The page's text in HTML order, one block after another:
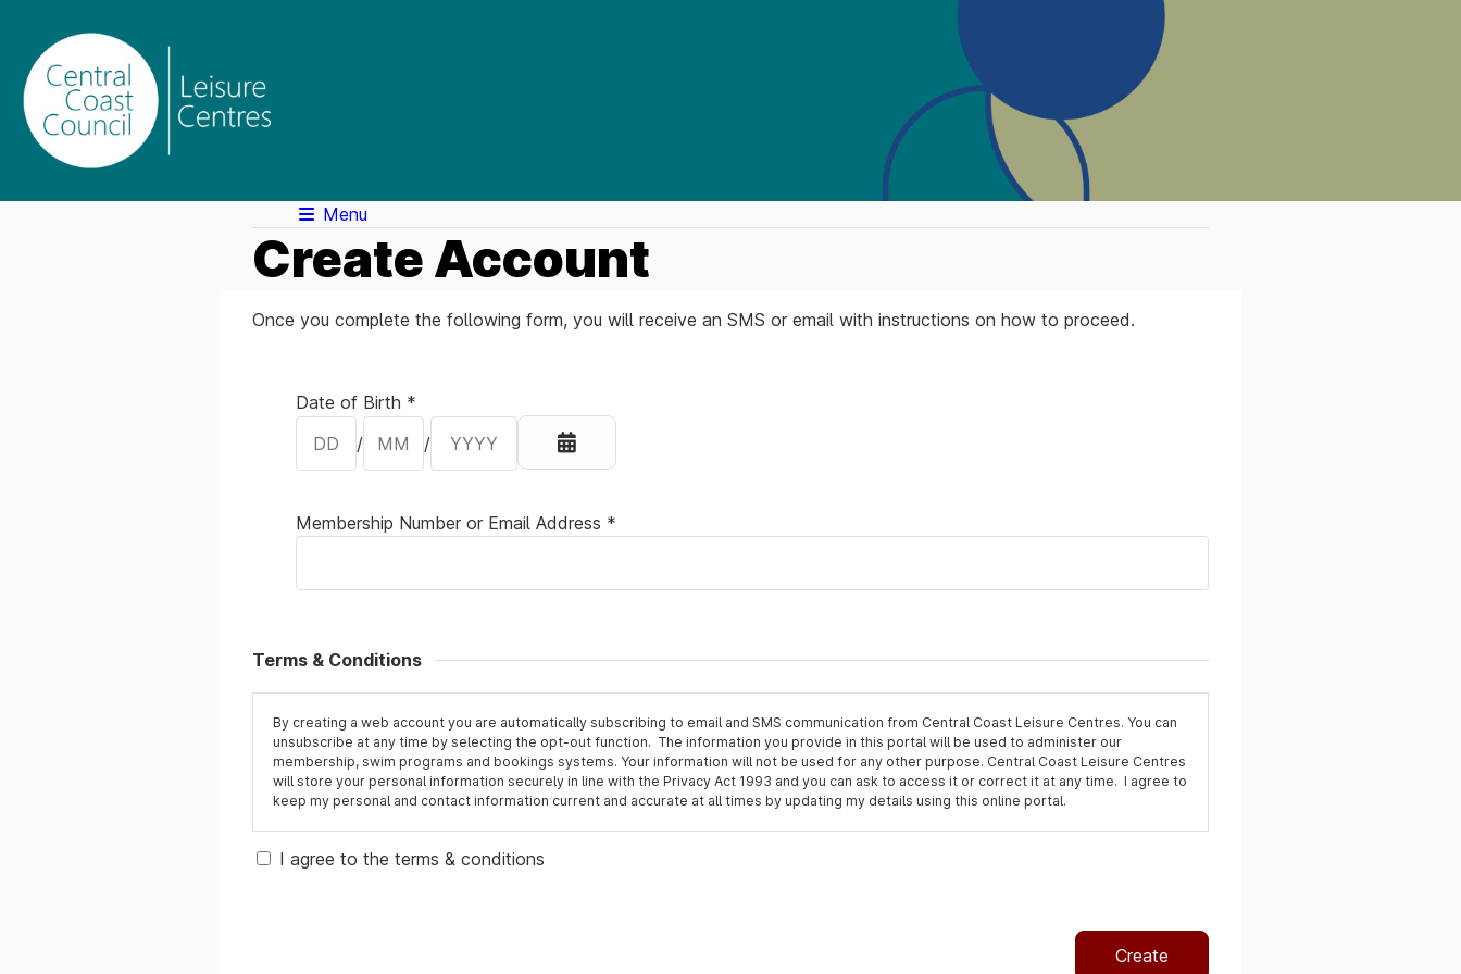
Menu
Create Account
Once you complete the following form, you will receive an SMS or email with instructions on how to proceed.
Date of Birth *
/
/
Membership Number or Email Address *
Terms & Conditions
By creating a web account you are automatically subscribing to email and SMS communication from Central Coast Leisure Centres. You can
unsubscribe at any time by selecting the opt-out function. The information you provide in this portal will be used to administer our
membership, swim programs and bookings systems. Your information will not be used for any other purpose. Central Coast Leisure Centres
will store your personal information securely in line with the Privacy Act 1993 and you can ask to access it or correct it at any time. I agree to
keep my personal and contact information current and accurate at all times by updating my details using this online portal.
I agree to the terms & conditions
Create